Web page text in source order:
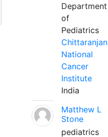
Department
of
Pediatrics
Chittaranjan
National
Cancer
Institute
India
Matthew L
Stone
pediatrics